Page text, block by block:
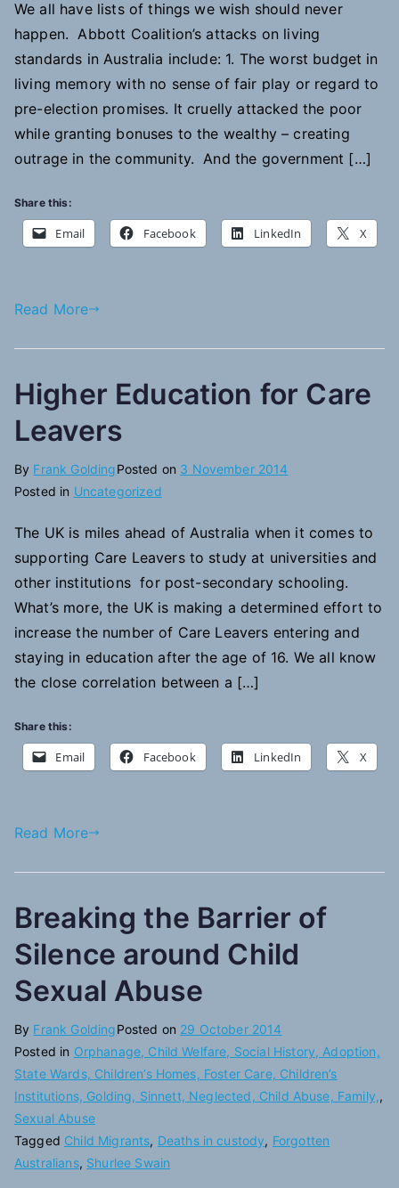
We all have lists of things we wish should never
happen. Abbott Coalition’s attacks on living
standards in Australia include: 1. The worst budget in
living memory with no sense of fair play or regard to
pre-election promises. It cruelly attacked the poor
while granting bonuses to the wealthy – creating
outrage in the community. And the government […]
Share this:
Email Facebook LinkedIn X
Read More
Higher Education for Care
Leavers
By Frank GoldingPosted on 3 November 2014
Posted in Uncategorized
The UK is miles ahead of Australia when it comes to
supporting Care Leavers to study at universities and
other institutions for post-secondary schooling.
What’s more, the UK is making a determined effort to
increase the number of Care Leavers entering and
staying in education after the age of 16. We all know
the close correlation between a […]
Share this:
Email Facebook LinkedIn X
Read More
Breaking the Barrier of
Silence around Child
Sexual Abuse
By Frank GoldingPosted on 29 October 2014
Posted in Orphanage, Child Welfare, Social History, Adoption,
State Wards, Children’s Homes, Foster Care, Children’s
Institutions, Golding, Sinnett, Neglected, Child Abuse, Family,,
Sexual Abuse
Tagged Child Migrants, Deaths in custody, Forgotten
Australians, Shurlee Swain